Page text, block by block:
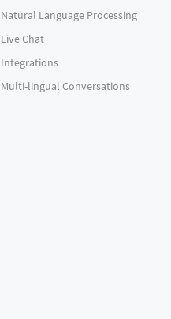
Natural Language Processing
Live Chat
Integrations
Multi-lingual Conversations